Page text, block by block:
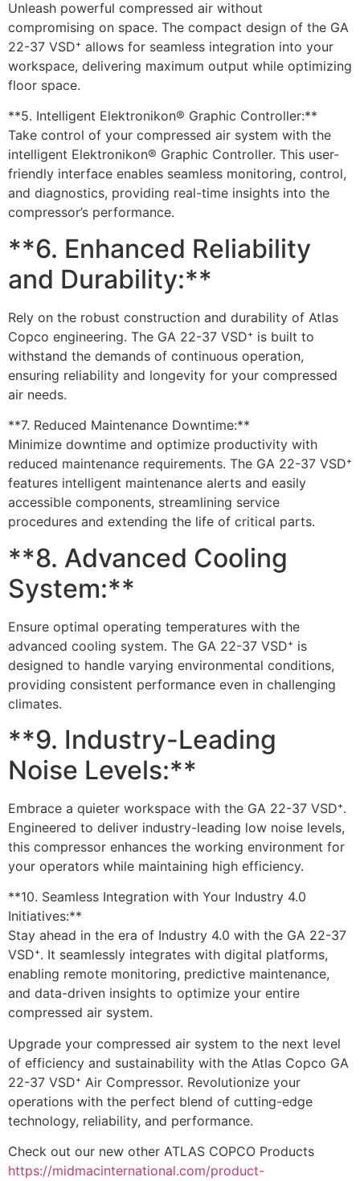
Unleash powerful compressed air without
compromising on space. The compact design of the GA
22-37 VSD⁺ allows for seamless integration into your
workspace, delivering maximum output while optimizing
floor space.
**5. Intelligent Elektronikon® Graphic Controller:**
Take control of your compressed air system with the
intelligent Elektronikon® Graphic Controller. This user-
friendly interface enables seamless monitoring, control,
and diagnostics, providing real-time insights into the
compressor’s performance.
**6. Enhanced Reliability
and Durability:**
Rely on the robust construction and durability of Atlas
Copco engineering. The GA 22-37 VSD⁺ is built to
withstand the demands of continuous operation,
ensuring reliability and longevity for your compressed
air needs.
**7. Reduced Maintenance Downtime:**
Minimize downtime and optimize productivity with
reduced maintenance requirements. The GA 22-37 VSD⁺
features intelligent maintenance alerts and easily
accessible components, streamlining service
procedures and extending the life of critical parts.
**8. Advanced Cooling
System:**
Ensure optimal operating temperatures with the
advanced cooling system. The GA 22-37 VSD⁺ is
designed to handle varying environmental conditions,
providing consistent performance even in challenging
climates.
**9. Industry-Leading
Noise Levels:**
Embrace a quieter workspace with the GA 22-37 VSD⁺.
Engineered to deliver industry-leading low noise levels,
this compressor enhances the working environment for
your operators while maintaining high efficiency.
**10. Seamless Integration with Your Industry 4.0
Initiatives:**
Stay ahead in the era of Industry 4.0 with the GA 22-37
VSD⁺. It seamlessly integrates with digital platforms,
enabling remote monitoring, predictive maintenance,
and data-driven insights to optimize your entire
compressed air system.
Upgrade your compressed air system to the next level
of efficiency and sustainability with the Atlas Copco GA
22-37 VSD⁺ Air Compressor. Revolutionize your
operations with the perfect blend of cutting-edge
technology, reliability, and performance.
Check out our new other ATLAS COPCO Products
https://midmacinternational.com/product-